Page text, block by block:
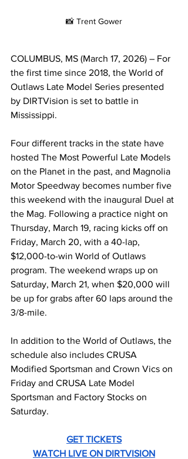
📸 Trent Gower
COLUMBUS, MS (March 17, 2026) – For
the first time since 2018, the World of
Outlaws Late Model Series presented
by DIRTVision is set to battle in
Mississippi.
Four different tracks in the state have
hosted The Most Powerful Late Models
on the Planet in the past, and Magnolia
Motor Speedway becomes number five
this weekend with the inaugural Duel at
the Mag. Following a practice night on
Thursday, March 19, racing kicks off on
Friday, March 20, with a 40-lap,
$12,000-to-win World of Outlaws
program. The weekend wraps up on
Saturday, March 21, when $20,000 will
be up for grabs after 60 laps around the
3/8-mile.
In addition to the World of Outlaws, the
schedule also includes CRUSA
Modified Sportsman and Crown Vics on
Friday and CRUSA Late Model
Sportsman and Factory Stocks on
Saturday.
GET TICKETS
WATCH LIVE ON DIRTVISION